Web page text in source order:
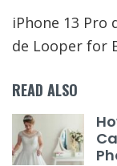
iPhone 13 Pro
de Looper for
READ ALSO